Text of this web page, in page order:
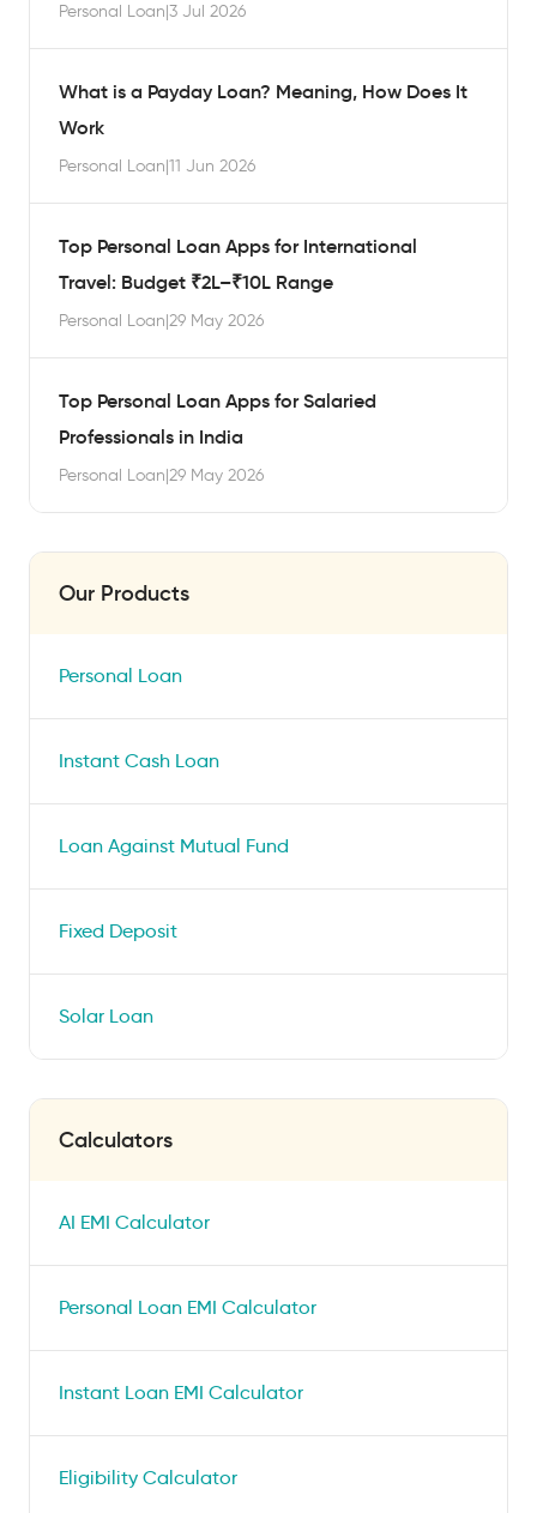
Personal Loan|3 Jul 2026
What is a Payday Loan? Meaning, How Does It
Work
Personal Loan|11 Jun 2026
Top Personal Loan Apps for International
Travel: Budget ₹2L–₹10L Range
Personal Loan|29 May 2026
Top Personal Loan Apps for Salaried
Professionals in India
Personal Loan|29 May 2026
Our Products
Personal Loan
Instant Cash Loan
Loan Against Mutual Fund
Fixed Deposit
Solar Loan
Calculators
AI EMI Calculator
Personal Loan EMI Calculator
Instant Loan EMI Calculator
Eligibility Calculator